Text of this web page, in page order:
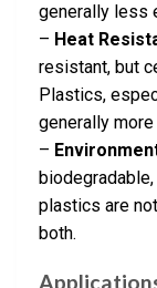
generally less
– Heat
resistant, but
Plastics,
generally
–
plastics are
both.